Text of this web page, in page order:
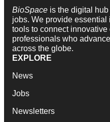
BioSpace is the digital
jobs. We provide
tools to connect
professionals who
across the globe.
EXPLORE
News
Jobs
Newsletters